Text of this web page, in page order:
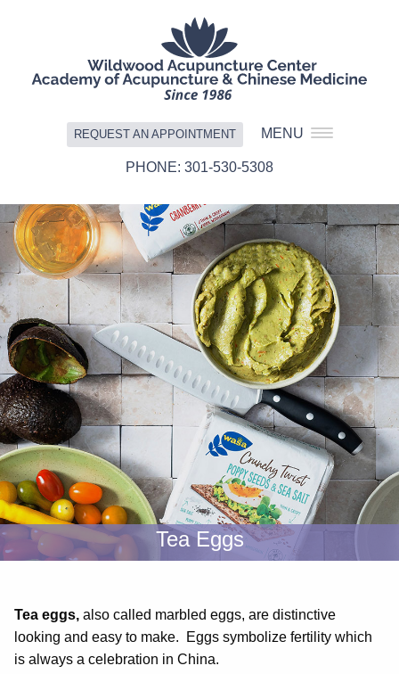
REQUEST AN APPOINTMENT MENU
301-530-5308
Tea Eggs
Tea eggs, also called marbled eggs, are distinctive
looking and easy to make. Eggs symbolize fertility which
is always a celebration in China.